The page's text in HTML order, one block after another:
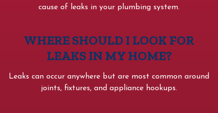
cause of leaks in your plumbing system.
WHERE SHOULD I LOOK FOR
LEAKS IN MY HOME?
Leaks can occur anywhere but are most common around
joints, fixtures, and appliance hookups.